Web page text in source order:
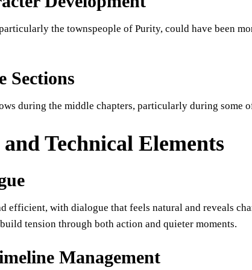
the townspeople of Purity, could have been
Sections
during the middle chapters, particularly during some
Technical Elements
efficient, with dialogue that feels natural and reveals
tension through both action and quieter moments.
Management